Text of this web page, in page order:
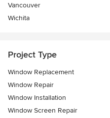
Vancouver
Wichita
Project Type
Window Replacement
Window Repair
Window Installation
Window Screen Repair